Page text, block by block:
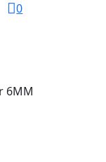
0
6MM